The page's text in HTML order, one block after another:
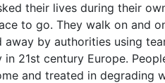
their lives during their
to go. They walk on and
by authorities using
21st century Europe.
and treated in degrading